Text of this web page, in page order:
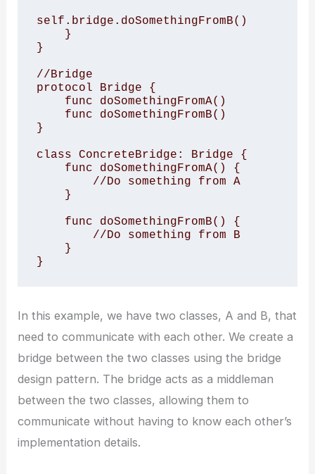
self.bridge.doSomethingFromB()
}
//Bridge
protocol Bridge {
}
class ConcreteBridge: Bridge {
}
In this example, we have two classes, A and B, that
need to communicate with each other. We create a
bridge between the two classes using the bridge
design pattern. The bridge acts as a middleman
between the two classes, allowing them to
communicate without having to know each other’s
implementation details.